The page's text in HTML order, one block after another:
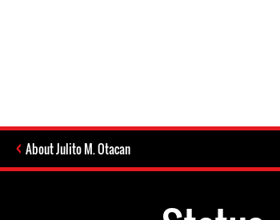
About Julito M. Otacan